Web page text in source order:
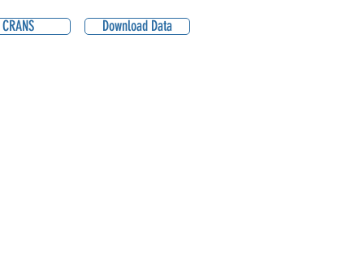
CRANS Download Data